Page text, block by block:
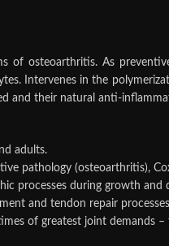
of osteoarthritis. As
Intervenes in the
and their natural anti-
adults.
pathology (osteoarthritis),
processes during growth and
and tendon repair
of greatest joint demands